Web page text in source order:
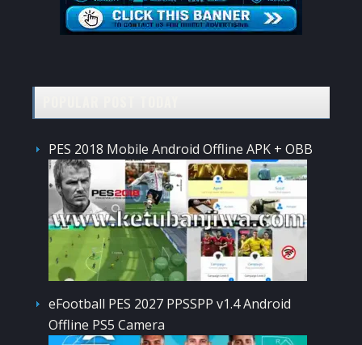
PES 2018 Mobile Android Offline APK + OBB
eFootball PES 2027 PPSSPP v1.4 Android
Offline PS5 Camera